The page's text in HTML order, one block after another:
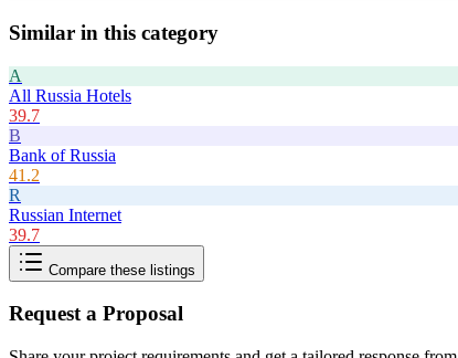
Similar in this category
A
All Russia Hotels
39.7
B
Bank of Russia
41.2
R
Russian Internet
39.7
Compare these listings
Request a Proposal